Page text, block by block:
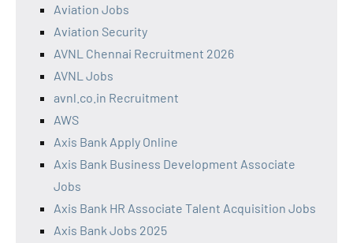
Aviation Jobs
Aviation Security
AVNL Chennai Recruitment 2026
AVNL Jobs
avnl.co.in Recruitment
AWS
Axis Bank Apply Online
Axis Bank Business Development Associate
Jobs
Axis Bank HR Associate Talent Acquisition Jobs
Axis Bank Jobs 2025